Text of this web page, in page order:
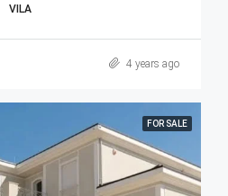
VILA
4 years ago
FOR SALE